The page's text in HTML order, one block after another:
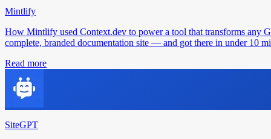
Mintlify
How Mintlify used Context.dev to power a tool that transforms any
complete, branded documentation site — and got there in under 10
Read more
SiteGPT